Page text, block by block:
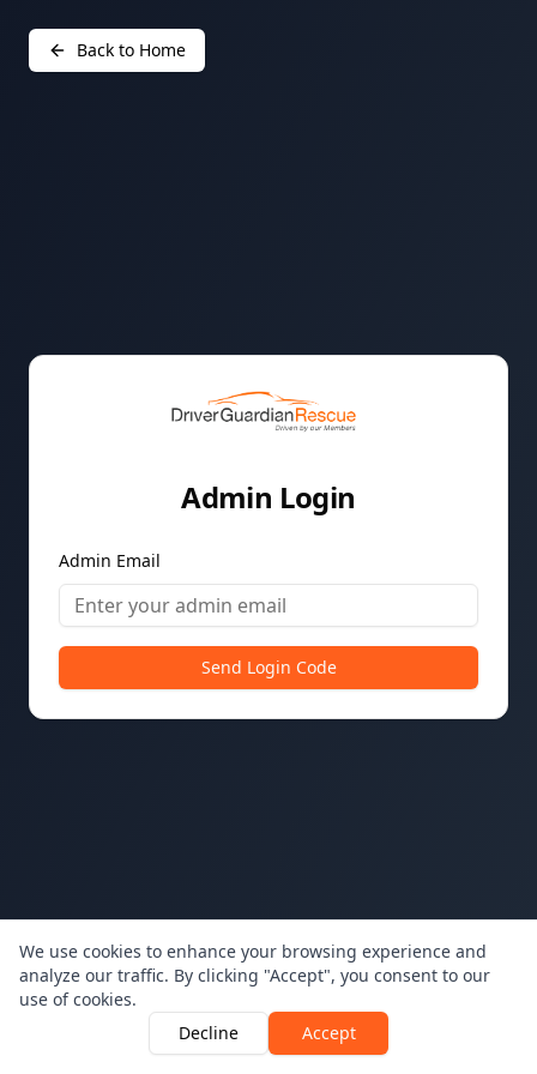
Back to Home
Admin Login
Admin Email
Send Login Code
We use cookies to enhance your browsing experience and
analyze our traffic. By clicking "Accept", you consent to our
use of cookies.
Decline
Accept